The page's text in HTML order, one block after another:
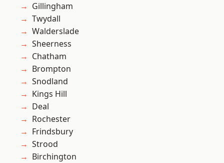
Gillingham
Twydall
Walderslade
Sheerness
Chatham
Brompton
Snodland
Kings Hill
Deal
Rochester
Frindsbury
Strood
Birchington